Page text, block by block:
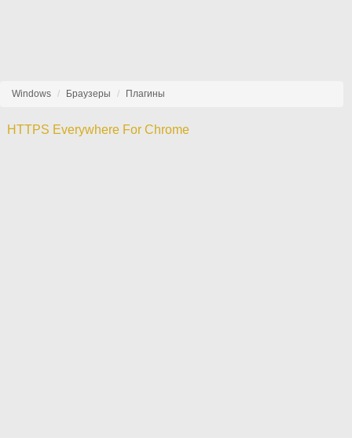
Windows Браузеры Плагины
HTTPS Everywhere For Chrome